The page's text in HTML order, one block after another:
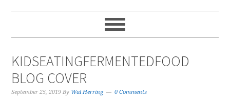
KIDSEATINGFERMENTEDFOOD
BLOG COVER
September 25, 2019 By Wal Herring 0 Comments